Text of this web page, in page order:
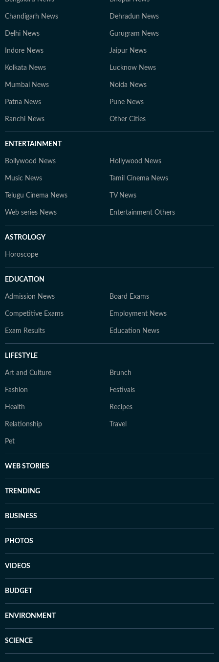
Chandigarh News Dehradun News
Delhi News Gurugram News
Indore News Jaipur News
Kolkata News Lucknow News
Mumbai News Noida News
Patna News Pune News
Ranchi News Other Cities
ENTERTAINMENT
Bollywood News Hollywood News
Music News Tamil Cinema News
Telugu Cinema News TV News
Web series News Entertainment Others
ASTROLOGY
Horoscope
EDUCATION
Admission News Board Exams
Competitive Exams Employment News
Exam Results Education News
LIFESTYLE
Art and Culture Brunch
Fashion Festivals
Health Recipes
Relationship Travel
Pet
WEB STORIES
TRENDING
BUSINESS
PHOTOS
VIDEOS
BUDGET
ENVIRONMENT
SCIENCE